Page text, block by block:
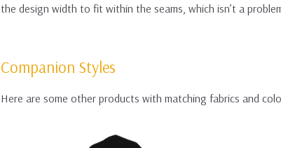
the design width to fit within the seams, which isn’t a
Companion Styles
Here are some other products with matching fabrics and